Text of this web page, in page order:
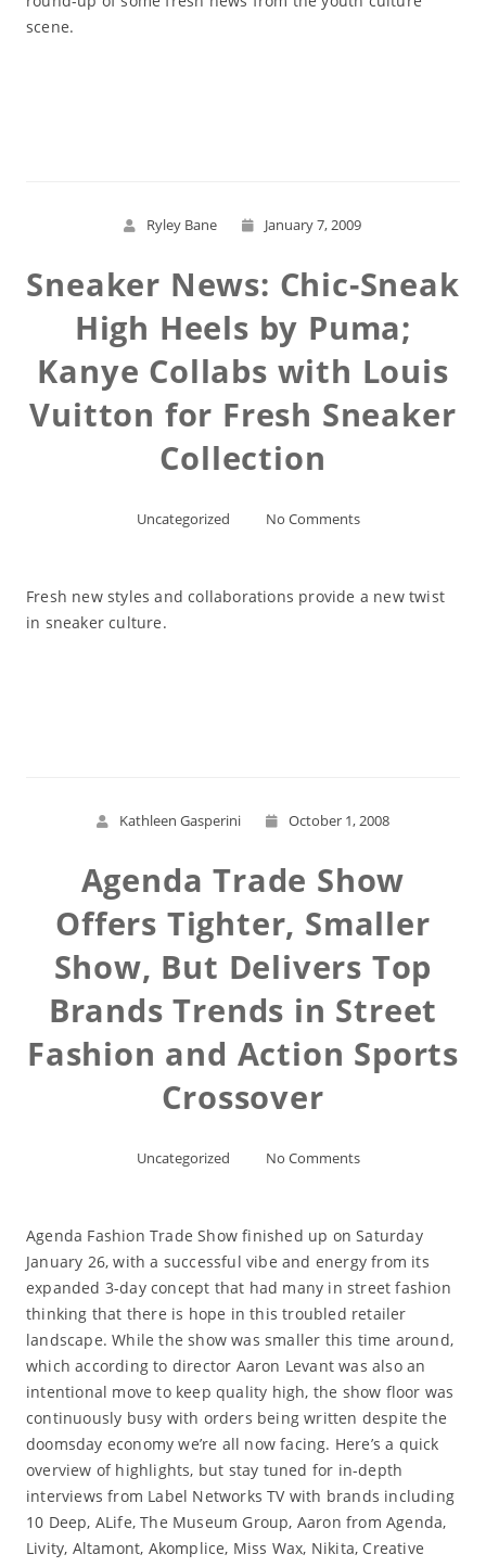
scene.
Ryley Bane January 7, 2009
Sneaker News: Chic-Sneak
High Heels by Puma;
Kanye Collabs with Louis
Vuitton for Fresh Sneaker
Collection
Uncategorized No Comments
Fresh new styles and collaborations provide a new twist
in sneaker culture.
Kathleen Gasperini October 1, 2008
Agenda Trade Show
Offers Tighter, Smaller
Show, But Delivers Top
Brands Trends in Street
Fashion and Action Sports
Crossover
Uncategorized No Comments
Agenda Fashion Trade Show finished up on Saturday
January 26, with a successful vibe and energy from its
expanded 3-day concept that had many in street fashion
thinking that there is hope in this troubled retailer
landscape. While the show was smaller this time around,
which according to director Aaron Levant was also an
intentional move to keep quality high, the show floor was
continuously busy with orders being written despite the
doomsday economy we’re all now facing. Here’s a quick
overview of highlights, but stay tuned for in-depth
interviews from Label Networks TV with brands including
10 Deep, ALife, The Museum Group, Aaron from Agenda,
Livity, Altamont, Akomplice, Miss Wax, Nikita, Creative